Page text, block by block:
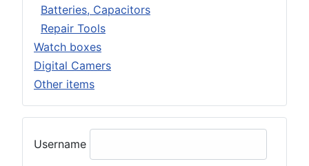
Batteries, Capacitors
Repair Tools
Watch boxes
Digital Camers
Other items
Username